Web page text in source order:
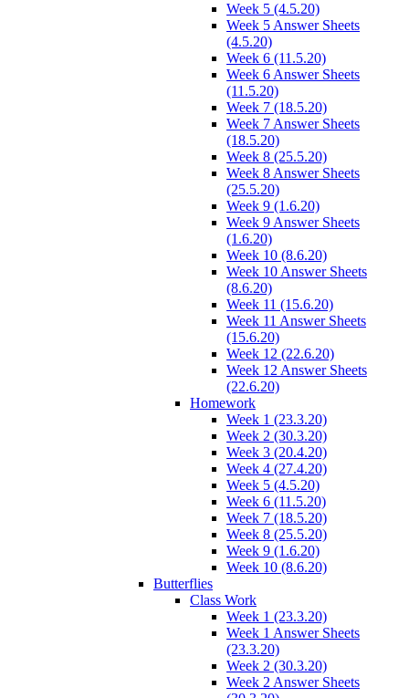
Week 5 (4.5.20)
Week 5 Answer Sheets
(4.5.20)
Week 6 (11.5.20)
Week 6 Answer Sheets
(11.5.20)
Week 7 (18.5.20)
Week 7 Answer Sheets
(18.5.20)
Week 8 (25.5.20)
Week 8 Answer Sheets
(25.5.20)
Week 9 (1.6.20)
Week 9 Answer Sheets
(1.6.20)
Week 10 (8.6.20)
Week 10 Answer Sheets
(8.6.20)
Week 11 (15.6.20)
Week 11 Answer Sheets
(15.6.20)
Week 12 (22.6.20)
Week 12 Answer Sheets
(22.6.20)
Homework
Week 1 (23.3.20)
Week 2 (30.3.20)
Week 3 (20.4.20)
Week 4 (27.4.20)
Week 5 (4.5.20)
Week 6 (11.5.20)
Week 7 (18.5.20)
Week 8 (25.5.20)
Week 9 (1.6.20)
Week 10 (8.6.20)
Butterflies
Class Work
Week 1 (23.3.20)
Week 1 Answer Sheets
(23.3.20)
Week 2 (30.3.20)
Week 2 Answer Sheets